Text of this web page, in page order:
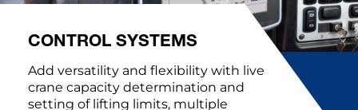
CONTROL SYSTEMS
Add versatility and flexibility with live
crane capacity determination and
setting of lifting limits, multiple